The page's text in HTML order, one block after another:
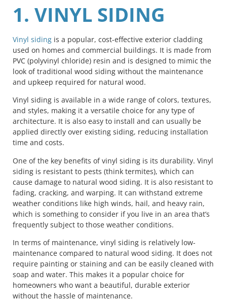
1. VINYL SIDING
Vinyl siding is a popular, cost-effective exterior cladding
used on homes and commercial buildings. It is made from
PVC (polyvinyl chloride) resin and is designed to mimic the
look of traditional wood siding without the maintenance
and upkeep required for natural wood.
Vinyl siding is available in a wide range of colors, textures,
and styles, making it a versatile choice for any type of
architecture. It is also easy to install and can usually be
applied directly over existing siding, reducing installation
time and costs.
One of the key benefits of vinyl siding is its durability. Vinyl
siding is resistant to pests (think termites), which can
cause damage to natural wood siding. It is also resistant to
fading, cracking, and warping. It can withstand extreme
weather conditions like high winds, hail, and heavy rain,
which is something to consider if you live in an area that’s
frequently subject to those weather conditions.
In terms of maintenance, vinyl siding is relatively low-
maintenance compared to natural wood siding. It does not
require painting or staining and can be easily cleaned with
soap and water. This makes it a popular choice for
homeowners who want a beautiful, durable exterior
without the hassle of maintenance.